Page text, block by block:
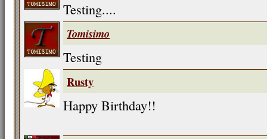
Testing....
Tomisimo
Testing
Rusty
Happy Birthday!!